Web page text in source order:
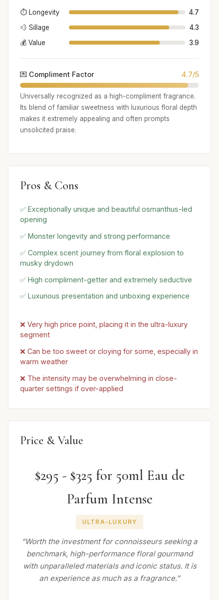
⏱️ Longevity
4.7
💨 Sillage
4.3
💰 Value
3.9
💌 Compliment Factor 4.7/5
Universally recognized as a high-compliment fragrance.
Its blend of familiar sweetness with luxurious floral depth
makes it extremely appealing and often prompts
unsolicited praise.
Pros & Cons
✅ Exceptionally unique and beautiful osmanthus-led
opening
✅ Monster longevity and strong performance
✅ Complex scent journey from floral explosion to
musky drydown
✅ High compliment-getter and extremely seductive
✅ Luxurious presentation and unboxing experience
❌ Very high price point, placing it in the ultra-luxury
segment
❌ Can be too sweet or cloying for some, especially in
warm weather
❌ The intensity may be overwhelming in close-
quarter settings if over-applied
Price & Value
$295 - $325 for 50ml Eau de
Parfum Intense
ULTRA-LUXURY
“Worth the investment for connoisseurs seeking a
benchmark, high-performance floral gourmand
with unparalleled materials and iconic status. It is
an experience as much as a fragrance.”